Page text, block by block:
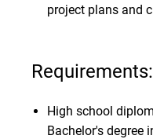
project plans and
Requirements:
High school
Bachelor's degree